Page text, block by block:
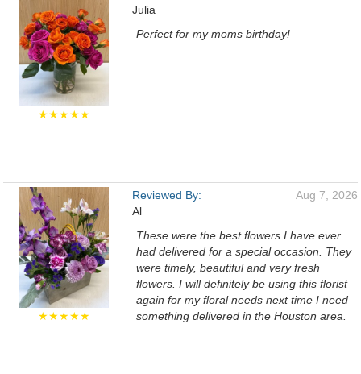
★★★★★
Julia
Perfect for my moms birthday!
★★★★★
Reviewed By:
Al
Aug 7, 2026
These were the best flowers I have ever
had delivered for a special occasion. They
were timely, beautiful and very fresh
flowers. I will definitely be using this florist
again for my floral needs next time I need
something delivered in the Houston area.